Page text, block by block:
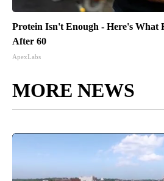
Protein Isn't Enough - Here's What
After 60
ApexLabs
MORE NEWS